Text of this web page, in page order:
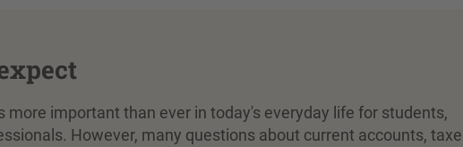
more important than ever in today's everyday life for students,
However, many questions about current accounts,